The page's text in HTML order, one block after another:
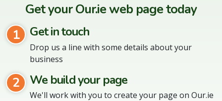
Get your Our.ie web page today
1
Get in touch
Drop us a line with some details about your
business
2 We build your page
We'll work with you to create your page on Our.ie